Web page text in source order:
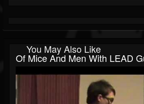
You May Also Like
Of Mice And Men With LEAD